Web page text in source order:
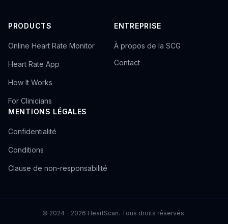
PRODUCTS
Online Heart Rate Monitor
Heart Rate App
How It Works
For Clinicians
ENTREPRISE
À propos de la SCG
Contact
MENTIONS LÉGALES
Confidentialité
Conditions
Clause de non-responsabilité
© 2024 - 2026 HeartScan. Tous droits réservés.